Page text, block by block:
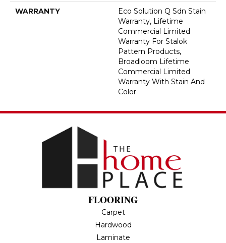
WARRANTY
Eco Solution Q Sdn Stain
Warranty, Lifetime
Commercial Limited
Warranty For Stalok
Pattern Products,
Broadloom Lifetime
Commercial Limited
Warranty With Stain And
Color
FLOORING
Carpet
Hardwood
Laminate